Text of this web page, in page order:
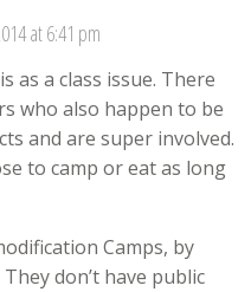
at 6:41 pm
as a class issue. There
who also happen to be
and are super involved.
to camp or eat as long
Camps, by
don’t have public